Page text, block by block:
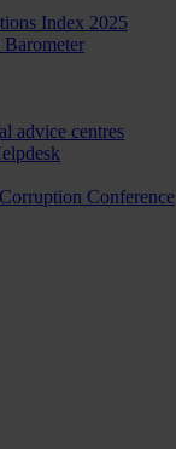
Index 2025
advice centres
Conference